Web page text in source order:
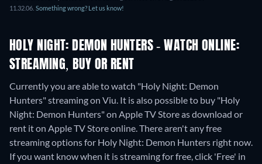
11.32.06 Something wrong? Let us know!
HOLY NIGHT: DEMON HUNTERS - WATCH ONLINE:
STREAMING, BUY OR RENT
Currently you are able to watch "Holy Night: Demon
Hunters" streaming on Viu. It is also possible to buy "Holy
Night: Demon Hunters" on Apple TV Store as download or
rent it on Apple TV Store online.There aren't any free
streaming options for Holy Night: Demon Hunters right now.
If you want know when it is streaming for free, click 'Free' in